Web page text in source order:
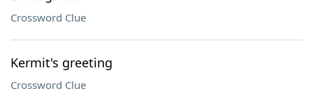
Crossword Clue
Kermit's greeting
Crossword Clue